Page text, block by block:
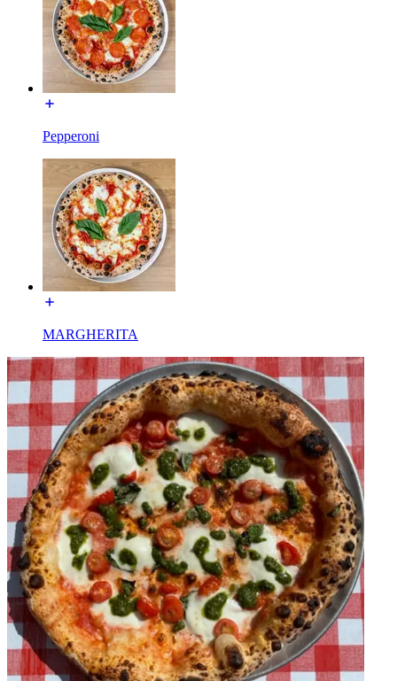
Pepperoni
MARGHERITA